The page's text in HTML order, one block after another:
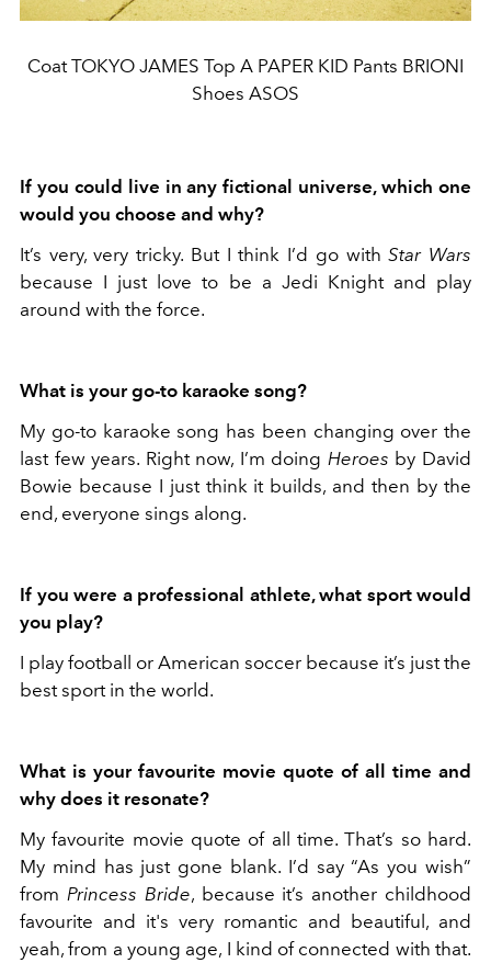
Coat TOKYO JAMES Top A PAPER KID Pants BRIONI
Shoes ASOS
If you could live in any fictional universe, which one
would you choose and why?
It’s very, very tricky. But I think I’d go withStar Wars
because I just love to be a Jedi Knight and play
around with the force.
What is your go-to karaoke song?
My go-to karaoke song has been changing over the
last few years. Right now, I’m doing Heroes by David
Bowie because I just think it builds, and then by the
end, everyone sings along.
If you were a professional athlete, what sport would
you play?
I play football or American soccer because it’s just the
best sport in the world.
What is your favourite movie quote of all time and
why does it resonate?
My favourite movie quote of all time. That’s so hard.
My mind has just gone blank. I’d say “As you wish”
from Princess Bride, because it’s another childhood
favourite and it's very romantic and beautiful, and
yeah, from a young age, I kind of connected with that.